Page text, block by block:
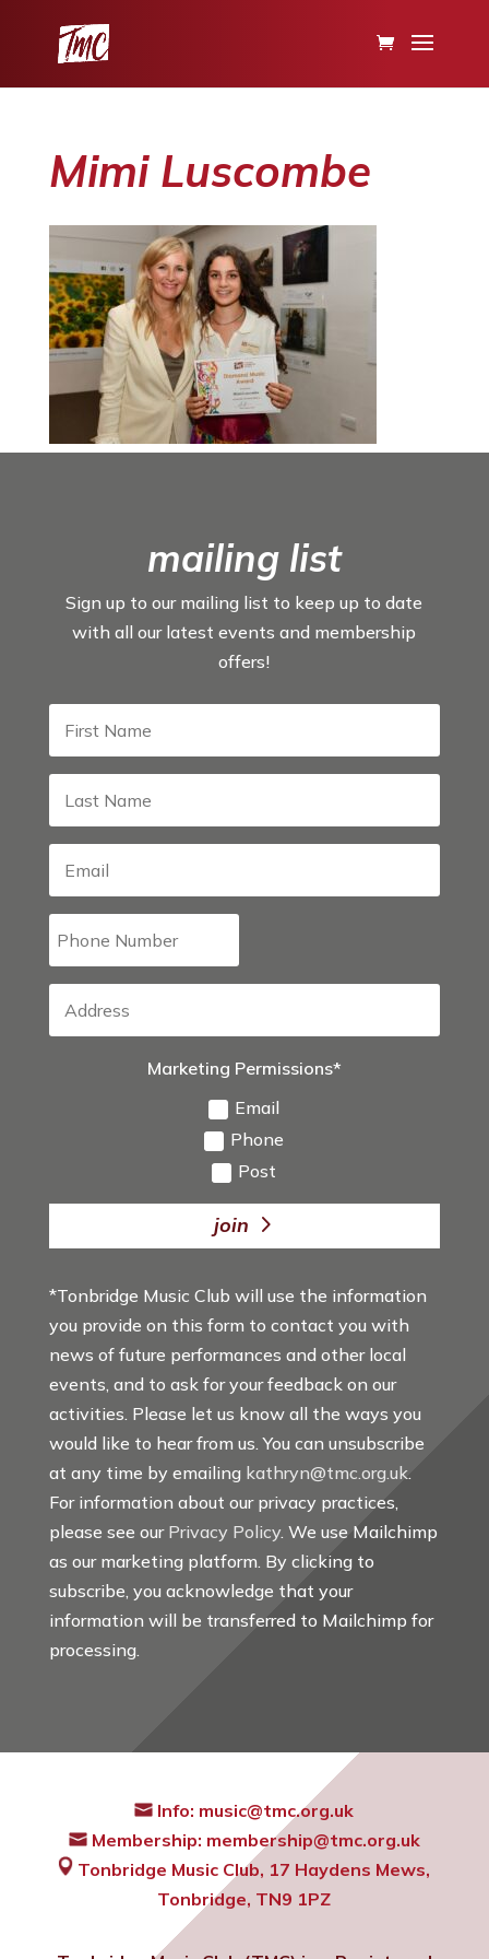
Mimi Luscombe
mailing list
Sign up to our mailing list to keep up to date
with all our latest events and membership
offers!
Marketing Permissions*
Email
Phone
Post
join
*Tonbridge Music Club will use the information
you provide on this form to contact you with
news of future performances and other local
events, and to ask for your feedback on our
activities. Please let us know all the ways you
would like to hear from us. You can unsubscribe
at any time by emailing kathryn@tmc.org.uk.
For information about our privacy practices,
please see our Privacy Policy. We use Mailchimp
as our marketing platform. By clicking to
subscribe, you acknowledge that your
information will be transferred to Mailchimp for
processing.
Info: music@tmc.org.uk
Membership: membership@tmc.org.uk
Tonbridge Music Club, 17 Haydens Mews,
Tonbridge, TN9 1PZ